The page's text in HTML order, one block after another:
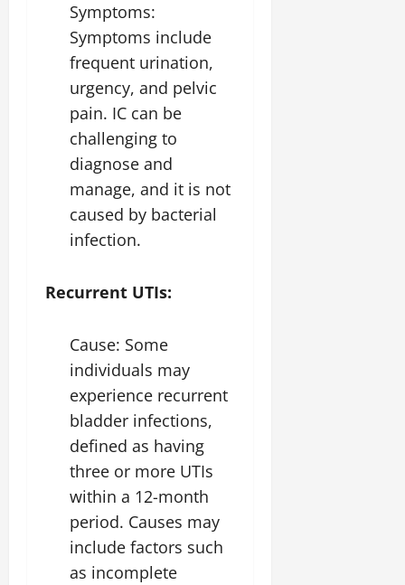
Symptoms:
Symptoms include
frequent urination,
urgency, and pelvic
pain. IC can be
challenging to
diagnose and
manage, and it is not
caused by bacterial
infection.
Recurrent UTIs:
Cause: Some
individuals may
experience recurrent
bladder infections,
defined as having
three or more UTIs
within a 12-month
period. Causes may
include factors such
as incomplete